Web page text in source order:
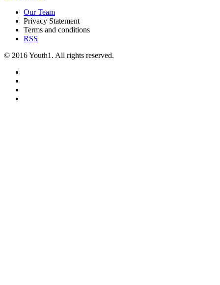
Our Team
Privacy Statement
Terms and conditions
RSS
© 2016 Youth1. All rights reserved.